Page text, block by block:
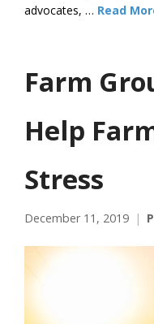
advocates, … Read
Farm
Help
Stress
December 11, 2019